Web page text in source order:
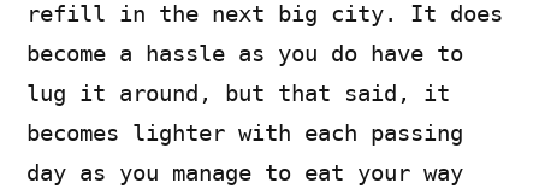
refill in the next big city. It does
become a hassle as you do have to
lug it around, but that said, it
becomes lighter with each passing
day as you manage to eat your way